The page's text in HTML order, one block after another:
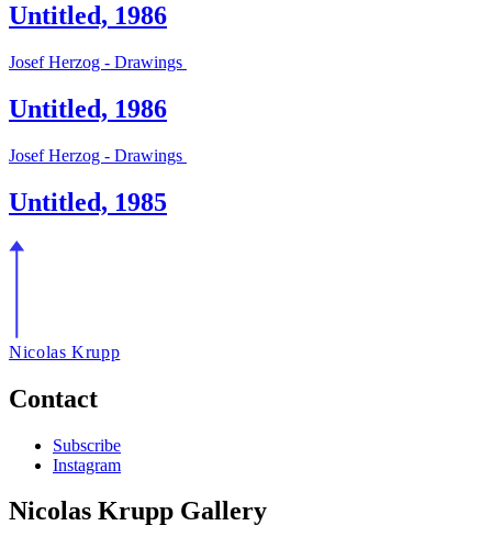
Untitled, 1986
Josef Herzog - Drawings
Untitled, 1986
Josef Herzog - Drawings
Untitled, 1985
Nicolas Krupp
Contact
Subscribe
Instagram
Nicolas Krupp Gallery